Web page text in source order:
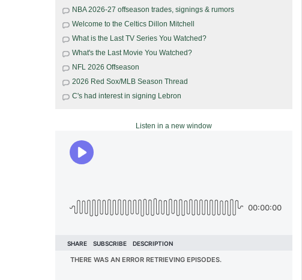
NBA 2026-27 offseason trades, signings & rumors
Welcome to the Celtics Dillon Mitchell
What is the Last TV Series You Watched?
What's the Last Movie You Watched?
NFL 2026 Offseason
2026 Red Sox/MLB Season Thread
C's had interest in signing Lebron
Listen in a new window